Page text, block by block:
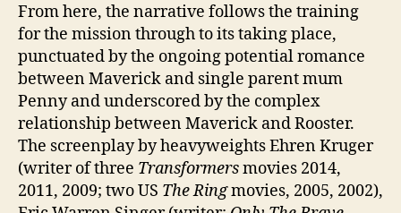
From here, the narrative follows the training
for the mission through to its taking place,
punctuated by the ongoing potential romance
between Maverick and single parent mum
Penny and underscored by the complex
relationship between Maverick and Rooster.
The screenplay by heavyweights Ehren Kruger
(writer of three Transformersmovies 2014,
2011, 2009; two US The Ringmovies, 2005, 2002),